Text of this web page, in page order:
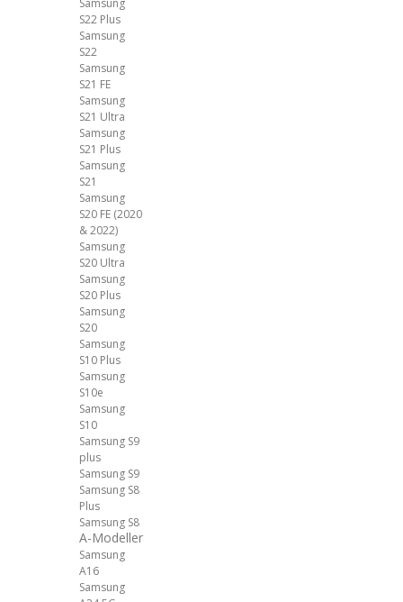
S22 Plus
Samsung
S22
Samsung
S21 FE
Samsung
S21 Ultra
Samsung
S21 Plus
Samsung
S21
Samsung
S20 FE (2020
& 2022)
Samsung
S20 Ultra
Samsung
S20 Plus
Samsung
S20
Samsung
S10 Plus
Samsung
S10e
Samsung
S10
Samsung S9
plus
Samsung S9
Samsung S8
Plus
Samsung S8
A-Modeller
Samsung
A16
Samsung